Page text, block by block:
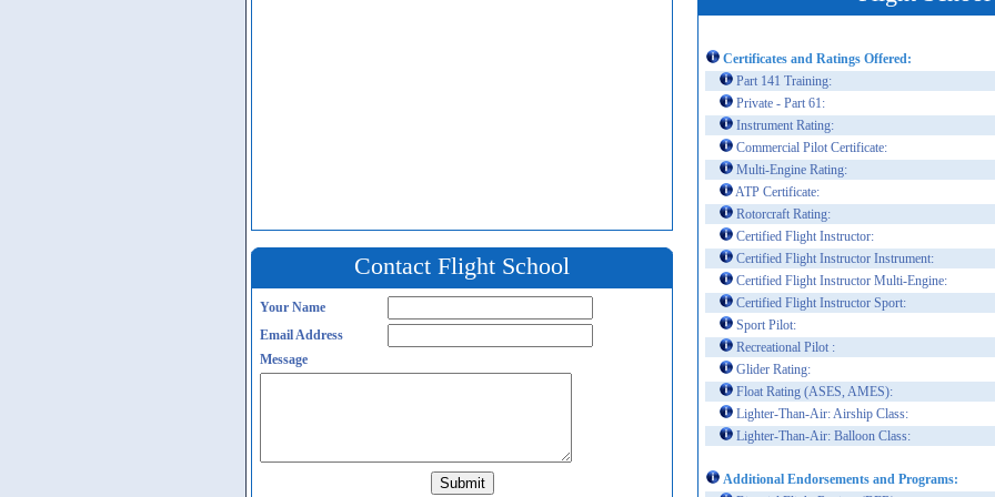
Contact Flight School
Your Name
Email Address
Message
Certificates and Ratings Offered:
Part 141 Training:
Private - Part 61:
Instrument Rating:
Commercial Pilot Certificate:
Multi-Engine Rating:
ATP Certificate:
Rotorcraft Rating:
Certified Flight Instructor:
Certified Flight Instructor Instrument:
Certified Flight Instructor Multi-Engine:
Certified Flight Instructor Sport:
Sport Pilot:
Recreational Pilot :
Glider Rating:
Float Rating (ASES, AMES):
Lighter-Than-Air: Airship Class:
Lighter-Than-Air: Balloon Class:
Additional Endorsements and Programs: